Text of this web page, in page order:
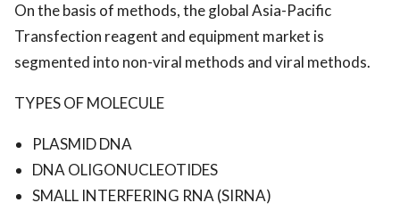
On the basis of methods, the global Asia-Pacific
Transfection reagent and equipment market is
segmented into non-viral methods and viral methods.
TYPES OF MOLECULE
PLASMID DNA
DNA OLIGONUCLEOTIDES
SMALL INTERFERING RNA (SIRNA)